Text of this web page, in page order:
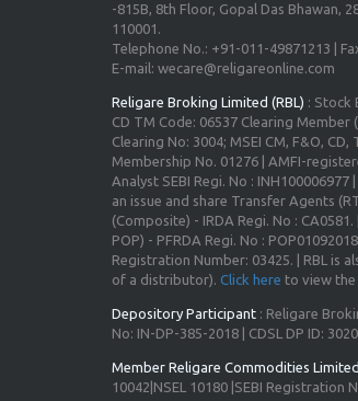
-815B, 8th Floor, Gopal Das Bhawan,
110001.
Telephone No.: +91-011-49871213 |
E-mail: wecare@religareonline.com
Religare Broking Limited (RBL) : Stock
CD TM Code: 06537 Clearing Member
Clearing No: 3004; MSEI CM, F&O,
Membership No. 01276 | AMFI-
Analyst SEBI Regi. No :
an issue and share Transfer Agents
(Composite) - IRDA Regi. No :
POP) - PFRDA Regi. No :
Registration Number: 03425. | RBL is
of a distributor). Click here to view
Depository Participant : Religare
No: IN-DP-385-2018 | CDSL DP ID:
Member Religare Commodities Limited
10042|NSEL 10180 |SEBI Registration